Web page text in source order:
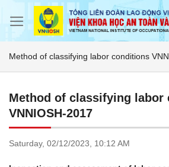
Method of classifying labor conditions
Method of classifying labor
VNNIOSH-2017
Saturday, 02/12/2023, 10:12 AM